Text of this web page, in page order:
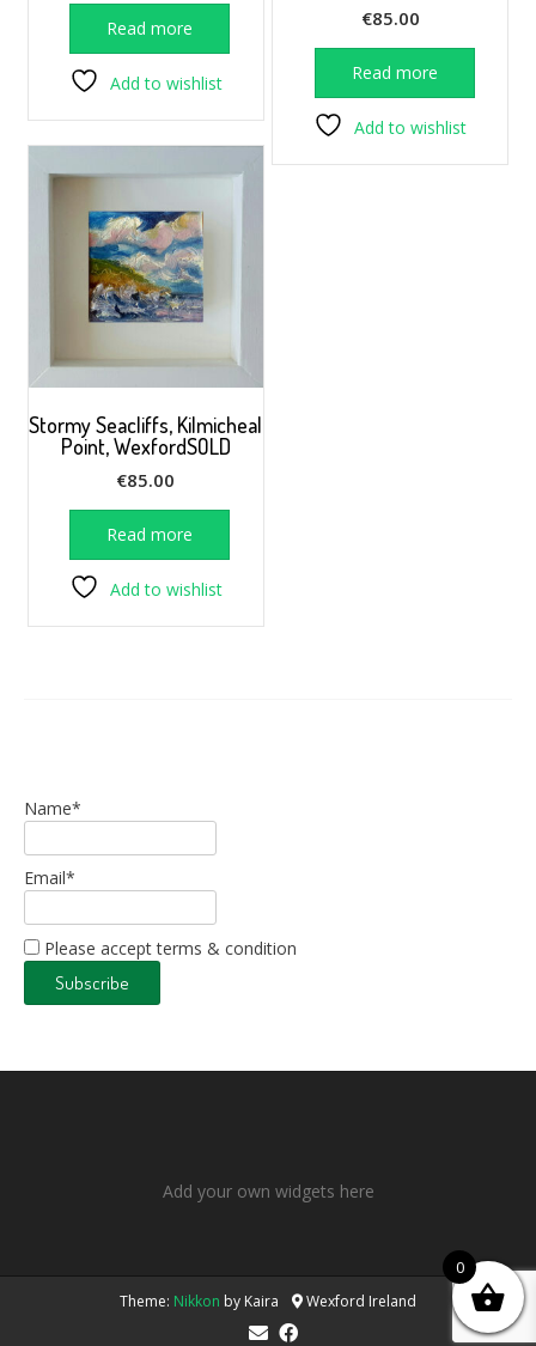
Read more
Add to wishlist
€85.00
Read more
Add to wishlist
Stormy Seacliffs, Kilmicheal
Point, WexfordSOLD
€85.00
Read more
Add to wishlist
Name*
Email*
Please accept terms & condition
Add your own widgets here
Theme: Nikkon by Kaira Wexford Ireland
0